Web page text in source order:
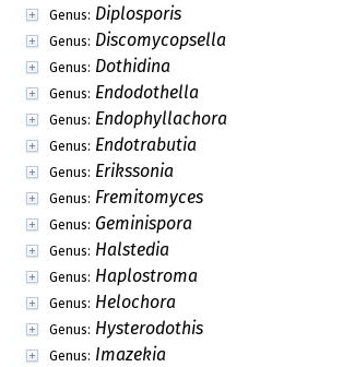
Genus: Diplosporis
Genus: Discomycopsella
Genus: Dothidina
Genus: Endodothella
Genus: Endophyllachora
Genus: Endotrabutia
Genus: Erikssonia
Genus: Fremitomyces
Genus: Geminispora
Genus: Halstedia
Genus: Haplostroma
Genus: Helochora
Genus: Hysterodothis
Genus: Imazekia